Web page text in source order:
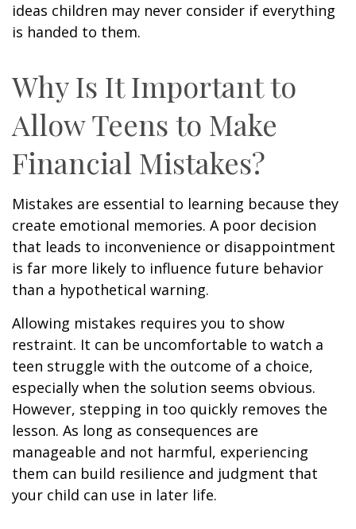
ideas children may never consider if everything
is handed to them.
Why Is It Important to
Allow Teens to Make
Financial Mistakes?
Mistakes are essential to learning because they
create emotional memories. A poor decision
that leads to inconvenience or disappointment
is far more likely to influence future behavior
than a hypothetical warning.
Allowing mistakes requires you to show
restraint. It can be uncomfortable to watch a
teen struggle with the outcome of a choice,
especially when the solution seems obvious.
However, stepping in too quickly removes the
lesson. As long as consequences are
manageable and not harmful, experiencing
them can build resilience and judgment that
your child can use in later life.